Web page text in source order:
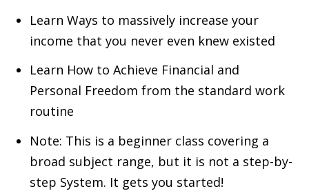
Learn Ways to massively increase your
income that you never even knew existed
Learn How to Achieve Financial and
Personal Freedom from the standard work
routine
Note: This is a beginner class covering a
broad subject range, but it is not a step-by-
step System. It gets you started!